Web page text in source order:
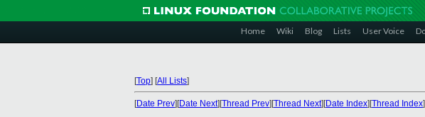
Home Wiki Blog Lists User Voice
[Top] [All Lists]
[Date Prev][Date Next][Thread Prev][Thread Next][Date Index][Thread Index]